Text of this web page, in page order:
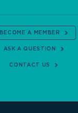
BECOME A MEMBER
ASK A QUESTION
CONTACT US